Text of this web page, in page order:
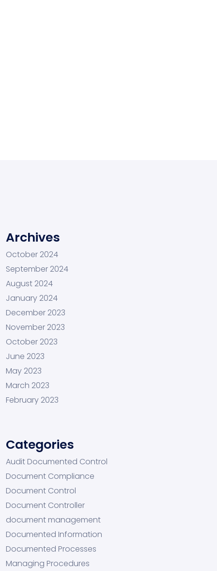
Archives
October 2024
September 2024
August 2024
January 2024
December 2023
November 2023
October 2023
June 2023
May 2023
March 2023
February 2023
Categories
Audit Documented Control
Document Compliance
Document Control
Document Controller
document management
Documented Information
Documented Processes
Managing Procedures